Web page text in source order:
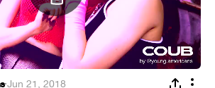
·Jun 21, 2018